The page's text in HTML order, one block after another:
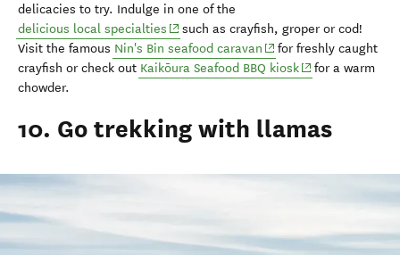
delicacies to try. Indulge in one of the
delicious local specialties (opens in new window)
such as crayfish, groper or cod!
Visit the famous Nin's Bin seafood caravan (opens in new window)
for freshly caught
crayfish or check out Kaikōura Seafood BBQ kiosk(opens in new
for a warm
chowder.
10. Go trekking with llamas